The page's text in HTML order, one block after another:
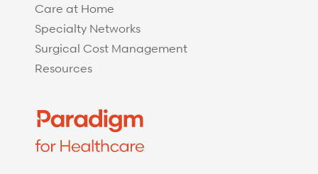
Care at Home
Specialty Networks
Surgical Cost Management
Resources